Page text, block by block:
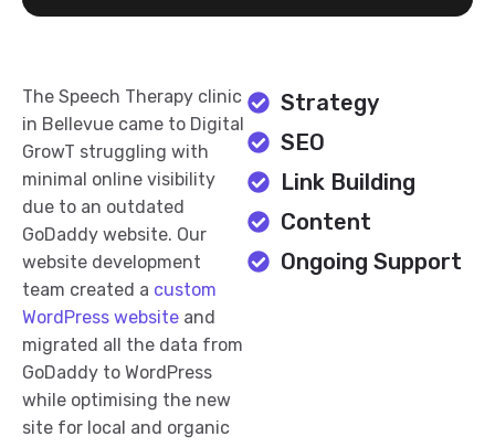
The Speech Therapy clinic
in Bellevue came to Digital
GrowT struggling with
minimal online visibility
due to an outdated
GoDaddy website. Our
website development
team created a custom
WordPress website and
migrated all the data from
GoDaddy to WordPress
while optimising the new
site for local and organic
Strategy
SEO
Link Building
Content
Ongoing Support